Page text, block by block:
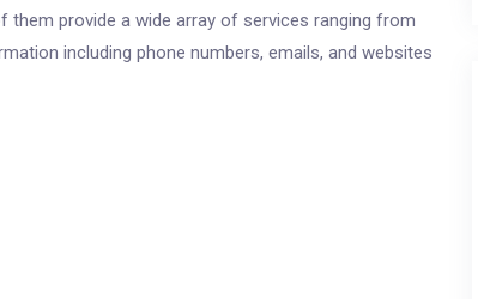
provide a wide array of services ranging from
including phone numbers, emails, and websites